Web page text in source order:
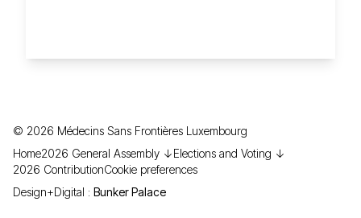
© 2026 Médecins Sans Frontières Luxembourg
Home2026 General Assembly ↓Elections and Voting ↓
2026 ContributionCookie preferences
Design+Digital : Bunker Palace